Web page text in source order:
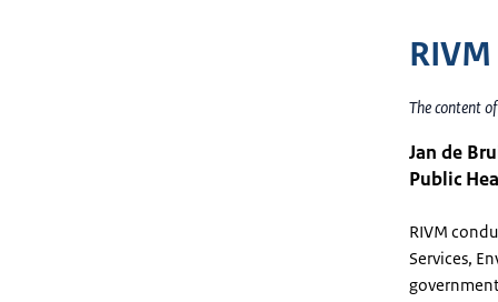
RIVM
The content
Jan de
Public
RIVM
Services,